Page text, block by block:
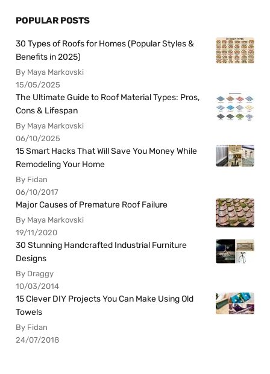
POPULAR POSTS
30 Types of Roofs for Homes (Popular Styles &
Benefits in 2025)
By Maya Markovski
15/05/2025
The Ultimate Guide to Roof Material Types: Pros,
Cons & Lifespan
By Maya Markovski
06/10/2025
15 Smart Hacks That Will Save You Money While
Remodeling Your Home
By Fidan
06/10/2017
Major Causes of Premature Roof Failure
By Maya Markovski
19/11/2020
30 Stunning Handcrafted Industrial Furniture
Designs
By Draggy
10/03/2014
15 Clever DIY Projects You Can Make Using Old
Towels
By Fidan
24/07/2018